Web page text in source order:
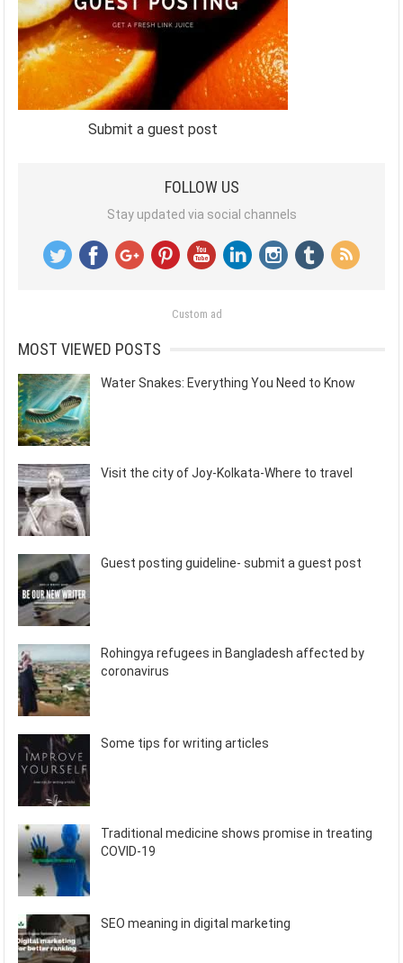
Submit a guest post
FOLLOW US
Stay updated via social channels
Custom ad
MOST VIEWED POSTS
Water Snakes: Everything You Need to Know
Visit the city of Joy-Kolkata-Where to travel
Guest posting guideline- submit a guest post
Rohingya refugees in Bangladesh affected by
coronavirus
Some tips for writing articles
Traditional medicine shows promise in treating
COVID-19
SEO meaning in digital marketing